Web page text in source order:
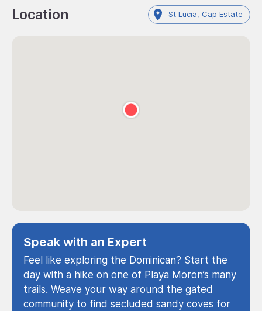
Location St Lucia, Cap Estate
Speak with an Expert
Feel like exploring the Dominican? Start the
day with a hike on one of Playa Moron’s many
trails. Weave your way around the gated
community to find secluded sandy coves for